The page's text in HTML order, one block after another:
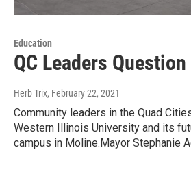
Education
QC Leaders Question
Herb Trix, February 22, 2021
Community leaders in the Quad
Western Illinois University and its
campus in Moline.Mayor Stephanie